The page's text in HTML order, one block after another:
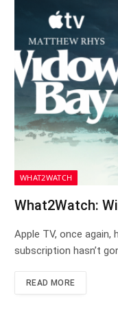
WHAT2WATCH
What2Watch:
Apple TV, once again,
subscription hasn’t
READ MORE